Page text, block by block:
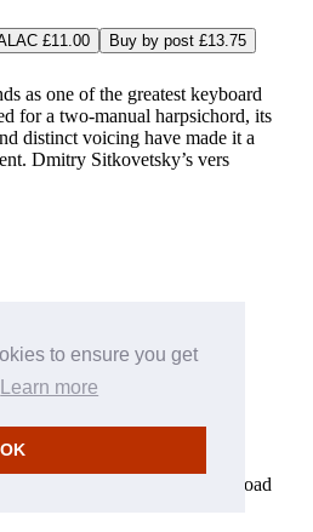
to ensure you get
Learn more
OK
£11.00 Buy by post £13.75
as one of the greatest keyboard
for a two-manual harpsichord, its
distinct voicing have made it a
Dmitry Sitkovetsky’s vers
d'amore Concertos
Download